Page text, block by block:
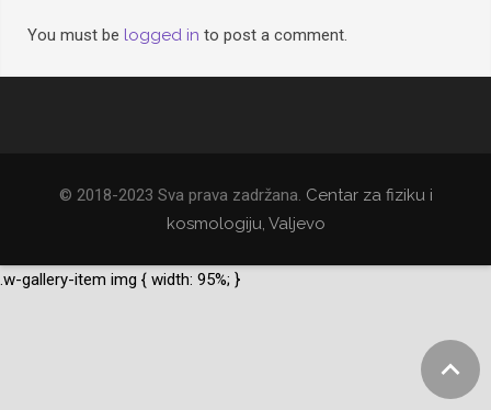
You must be logged in to post a comment.
© 2018-2023 Sva prava zadržana. Centar za fiziku i
kosmologiju, Valjevo
.w-gallery-item img { width: 95%; }